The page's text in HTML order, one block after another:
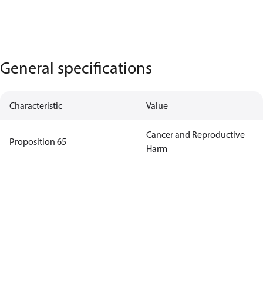
General specifications
Characteristic Value
Proposition 65
Cancer and Reproductive
Harm